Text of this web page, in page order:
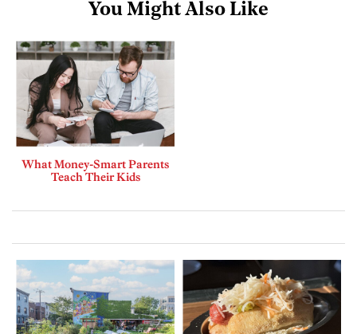
You Might Also Like
What Money-Smart Parents
Teach Their Kids